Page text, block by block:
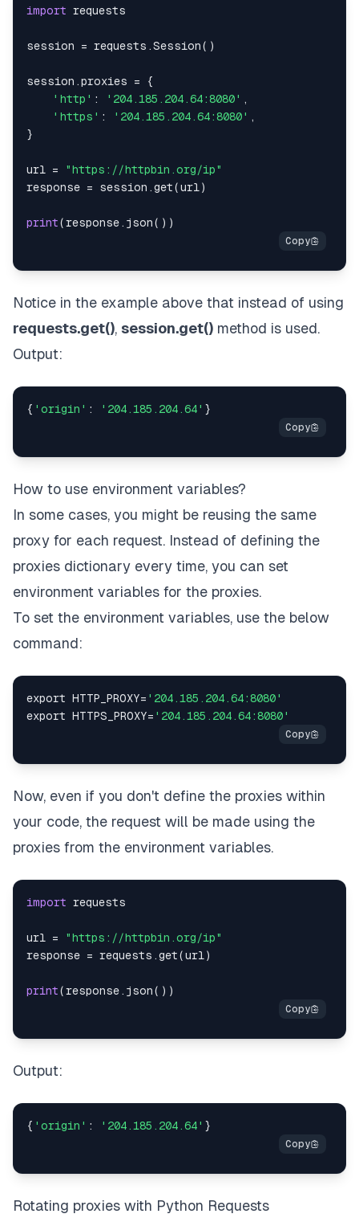
import
session = requests .Session( )
session .proxies =
{
'http' : '204.185.204.64:8080' ,
'https' : '204.185.204.64:8080' ,
}
url =
"https://httpbin.org/ip"
response = session .get(url)
print(response. json( ) )
Notice in the example above that instead of using
requests.get(), session.get() method is used.
Output:
{ 'origin' : '204.185.204.64' }
How to use environment variables?
In some cases, you might be reusing the same
proxy for each request. Instead of defining the
proxies dictionary every time, you can set
environment variables for the proxies.
To set the environment variables, use the below
command:
export HTTP_PROXY= '204.185.204.64:8080'
export HTTPS_PROXY= '204.185.204.64:8080'
Now, even if you don't define the proxies within
your code, the request will be made using the
proxies from the environment variables.
import
url =
"https://httpbin.org/ip"
response = requests .get(url)
print(response. json( ) )
Output:
{ 'origin' : '204.185.204.64' }
Rotating proxies with Python Requests